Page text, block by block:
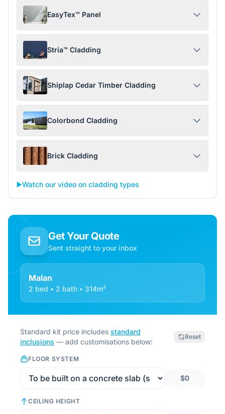
EasyTex™ Panel
Stria™ Cladding
Shiplap Cedar Timber Cladding
Colorbond Cladding
Brick Cladding
▶️Watch our video on cladding types
Get Your Quote
Sent straight to your inbox
Malan
2 bed • 2 bath • 314m²
Standard kit price includes standard
inclusions — add customisations below:
Reset
FLOOR SYSTEM
$0
CEILING HEIGHT